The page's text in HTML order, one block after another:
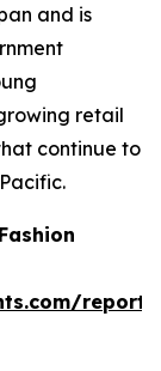
and is
retail
continue to